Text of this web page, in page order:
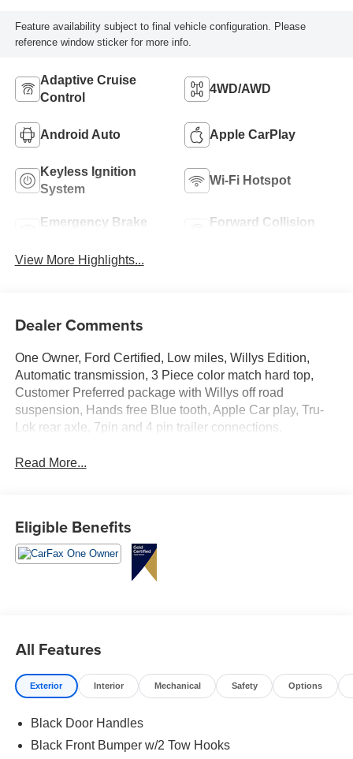
Feature availability subject to final vehicle configuration. Please
reference window sticker for more info.
Adaptive Cruise
Control
4WD/AWD
Android Auto Apple CarPlay
Keyless Ignition
System
Wi-Fi Hotspot
Emergency Brake
Forward Collision
View More Highlights...
Dealer Comments
One Owner, Ford Certified, Low miles, Willys Edition,
Automatic transmission, 3 Piece color match hard top,
Customer Preferred package with Willys off road
suspension, Hands free Blue tooth, Apple Car play, Tru-
Lok rear axle, 7pin and 4 pin trailer connections.
Read More...
Eligible Benefits
All Features
Exterior Interior Mechanical Safety Options
Black Door Handles
Black Front Bumper w/2 Tow Hooks